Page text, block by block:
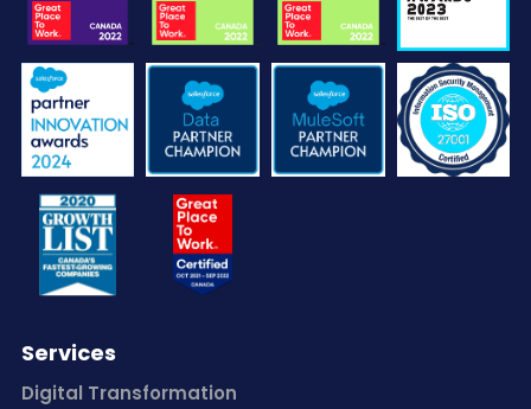
Services
Digital Transformation